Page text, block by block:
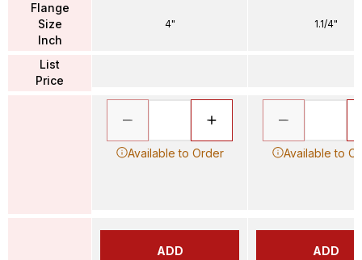
Flange
Size
Inch
List
Price
4"
Available to Order
ADD
1.1/4"
Available to
ADD